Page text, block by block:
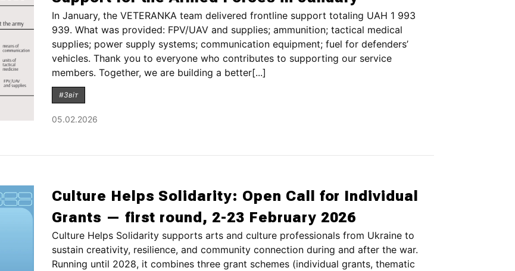
In January, the VETERANKA team delivered frontline support totaling UAH 1 993
939. What was provided: FPV/UAV and supplies; ammunition; tactical medical
supplies; power supply systems; communication equipment; fuel for defenders’
vehicles. Thank you to everyone who contributes to supporting our service
members. Together, we are building a better[...]
#Звіт
05.02.2026
Culture Helps Solidarity: Open Call for Individual
Grants — first round, 2-23 February 2026
Culture Helps Solidarity supports arts and culture professionals from Ukraine to
sustain creativity, resilience, and community connection during and after the war.
Running until 2028, it combines three grant schemes (individual grants, thematic